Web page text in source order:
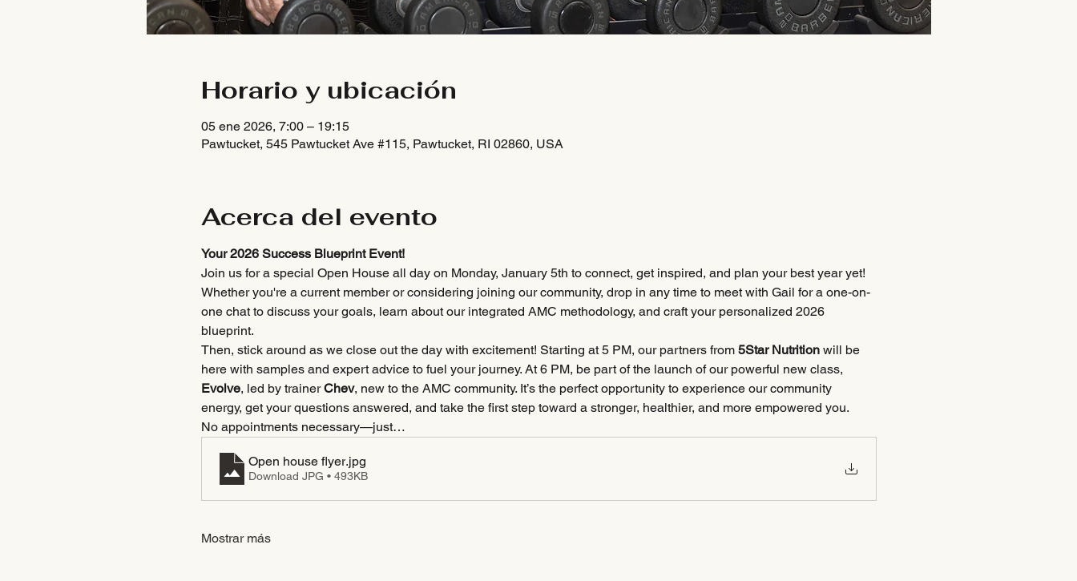
Horario y ubicación
05 ene 2026, 7:00 – 19:15
Pawtucket, 545 Pawtucket Ave #115, Pawtucket, RI 02860, USA
Acerca del evento
Your 2026 Success Blueprint Event!
Join us for a special Open House all day on Monday, January 5th to connect, get inspired, and plan your best year yet!
Whether you're a current member or considering joining our community, drop in any time to meet with Gail for a one-on-
one chat to discuss your goals, learn about our integrated AMC methodology, and craft your personalized 2026
blueprint.
Then, stick around as we close out the day with excitement! Starting at 5 PM, our partners from 5Star Nutrition will be
here with samples and expert advice to fuel your journey. At 6 PM, be part of the launch of our powerful new class,
Evolve, led by trainer Chev, new to the AMC community. It’s the perfect opportunity to experience our community
energy, get your questions answered, and take the first step toward a stronger, healthier, and more empowered you.
No appointments necessary—just…
Open house flyer.jpg
Download JPG • 493KB
Mostrar más